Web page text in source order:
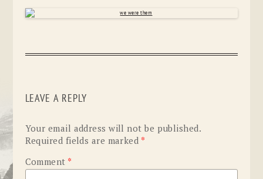
LEAVE A REPLY
Your email address will not be published.
Required fields are marked *
Comment *